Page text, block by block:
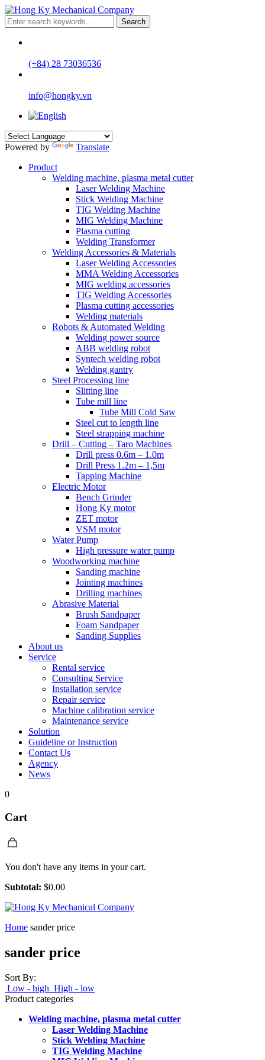
Search
(+84) 28 73036536
info@hongky.vn
Powered by
Translate
Product
Welding machine, plasma metal cutter
Laser Welding Machine
Stick Welding Machine
TIG Welding Machine
MIG Welding Machine
Plasma cutting
Welding Transformer
Welding Accessories & Materials
Laser Welding Accessories
MMA Welding Accessories
MIG welding accessories
TIG Welding Accessories
Plasma cutting accessories
Welding materials
Robots & Automated Welding
Welding power source
ABB welding robot
Syntech welding robot
Welding gantry
Steel Processing line
Slitting line
Tube mill line
Tube Mill Cold Saw
Steel cut to length line
Steel strapping machine
Drill – Cutting – Taro Machines
Drill press 0.6m – 1.0m
Drill Press 1.2m – 1,5m
Tapping Machine
Electric Motor
Bench Grinder
Hong Ky motor
ZET motor
VSM motor
Water Pump
High pressure water pump
Woodworking machine
Sanding machine
Jointing machines
Drilling machines
Abrasive Material
Brush Sandpaper
Foam Sandpaper
Sanding Supplies
About us
Service
Rental service
Consulting Service
Installation service
Repair service
Machine calibration service
Maintenance service
Solution
Guideline or Instruction
Contact Us
Agency
News
0
Cart
You don't have any items in your cart.
Subtotal: $0.00
Home sander price
sander price
Sort By:
Low - high High - low
Product categories
Welding machine, plasma metal cutter
Laser Welding Machine
Stick Welding Machine
TIG Welding Machine